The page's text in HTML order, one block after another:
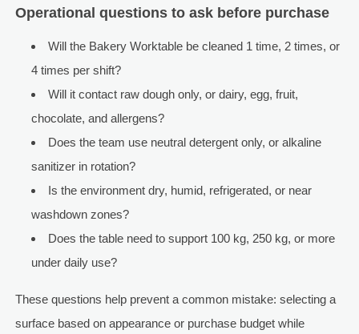
Operational questions to ask before purchase
Will the Bakery Worktable be cleaned 1 time, 2 times, or
4 times per shift?
Will it contact raw dough only, or dairy, egg, fruit,
chocolate, and allergens?
Does the team use neutral detergent only, or alkaline
sanitizer in rotation?
Is the environment dry, humid, refrigerated, or near
washdown zones?
Does the table need to support 100 kg, 250 kg, or more
under daily use?
These questions help prevent a common mistake: selecting a
surface based on appearance or purchase budget while